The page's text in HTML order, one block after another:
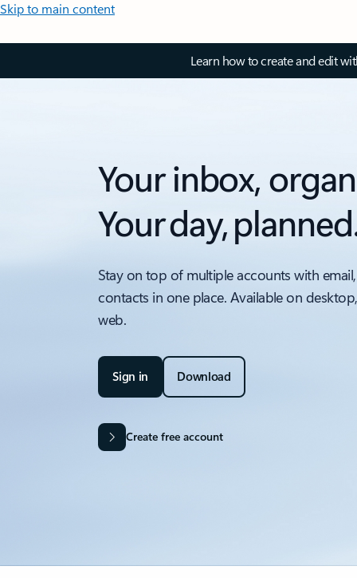
Skip to main content
Learn how to create and edit
Your inbox,
Your day,
Stay on top of multiple accounts with
contacts in one place. Available on
web.
Sign in Download
Create free account